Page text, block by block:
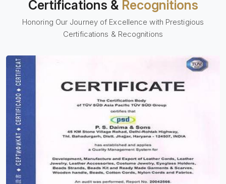
Certifications & Recognitions
Honoring Our Journey of Excellence with Prestigious
Certifications & Recognitions